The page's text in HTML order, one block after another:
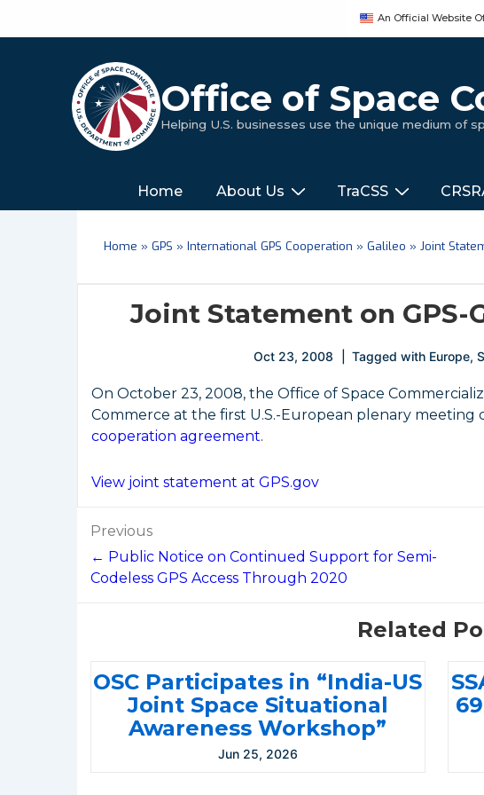
An Official Website
Office of Space
Helping U.S. businesses use the unique medium of
Main
Navigation
‎‎‎‎‎Home About Us TraCSS
Home » GPS » International GPS Cooperation » Galileo » Joint
Joint Statement on GPS-
Oct 23, 2008 Tagged with Europe,
On October 23, 2008, the Office of Space
Commerce at the first U.S.-European plenary
cooperation agreement.
View joint statement at GPS.gov
Post
navigation
Previous
← Public Notice on Continued Support for Semi-
Codeless GPS Access Through 2020
Related
OSC Participates in “India-US
Joint Space Situational
Awareness Workshop”
Jun 25, 2026